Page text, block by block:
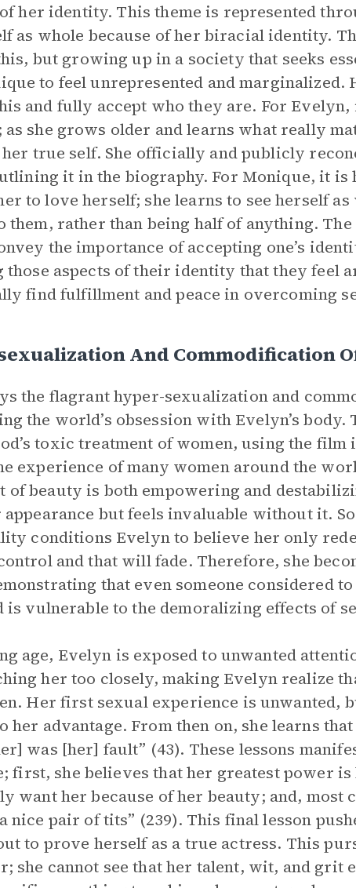
her identity. This theme is represented
as whole because of her biracial identity.
but growing up in a society that seeks
to feel unrepresented and marginalized.
and fully accept who they are. For Evelyn,
she grows older and learns what really
true self. She officially and publicly
it in the biography. For Monique, it is
to love herself; she learns to see herself
them, rather than being half of anything.
the importance of accepting one’s
aspects of their identity that they feel
find fulfillment and peace in overcoming
And Commodification Of
the flagrant hyper-sexualization and
the world’s obsession with Evelyn’s
toxic treatment of women, using the
experience of many women around the
of beauty is both empowering and
but feels invaluable without it.
conditions Evelyn to believe her only
and that will fade. Therefore, she
that even someone considered
vulnerable to the demoralizing effects of
age, Evelyn is exposed to unwanted
her too closely, making Evelyn realize
Her first sexual experience is unwanted,
her advantage. From then on, she learns
was [her] fault” (43). These lessons
first, she believes that her greatest power
want her because of her beauty; and, most
nice pair of tits” (239). This final lesson
to prove herself as a true actress. This
she cannot see that her talent, wit, and grit